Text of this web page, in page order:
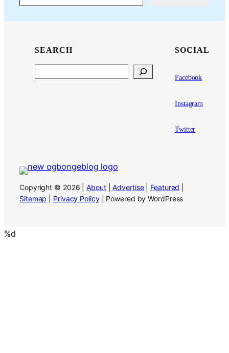
SEARCH SOCIAL
Facebook
Instagram
Twitter
Copyright © 2026 |About|Advertise| Featured
Sitemap
Privacy Policy| Powered by WordPress
%d